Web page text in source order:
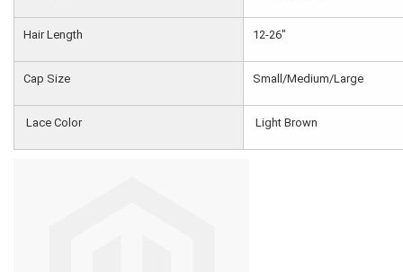
Hair Length 12-26"
Cap Size Small/Medium/Large
Lace Color Light Brown